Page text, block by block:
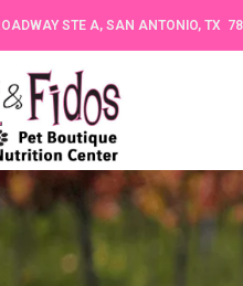
STE A, SAN ANTONIO, TX